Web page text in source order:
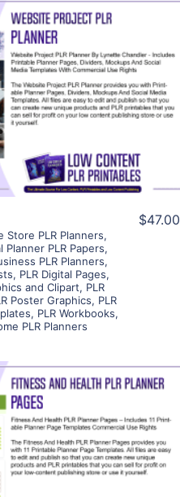
Store PLR Planners,
Planner PLR Papers,
PLR Planners,
, PLR Digital Pages,
and Clipart, PLR
Poster Graphics, PLR
, PLR Workbooks,
PLR Planners
$47.00